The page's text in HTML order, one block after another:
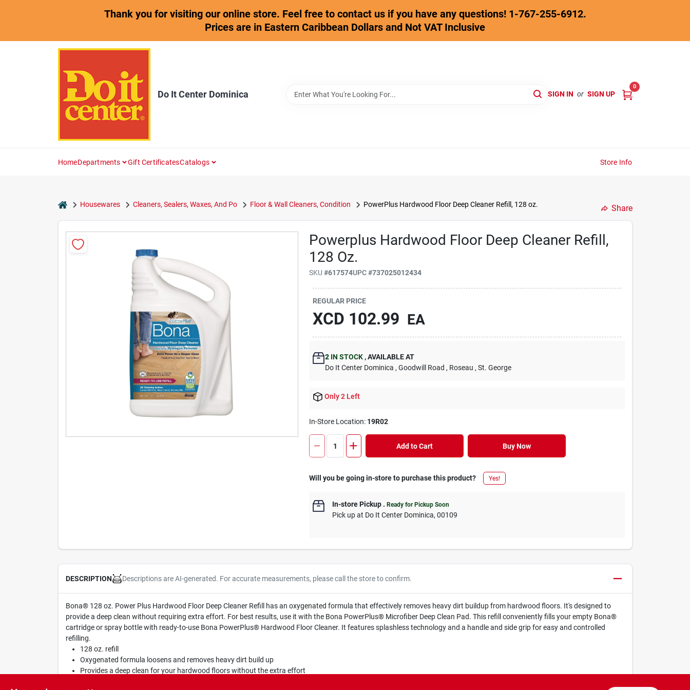
Thank you for visiting our online store. Feel free to contact us if you have any questions! 1-767-255-6912.
Prices are in Eastern Caribbean Dollars and Not VAT Inclusive
Do It Center Dominica SIGN IN or SIGN UP
0
HomeDepartments Gift CertificatesCatalogs Store Info
homeHousewares Cleaners, Sealers, Waxes, And Po Floor & Wall Cleaners, Condition PowerPlus Hardwood Floor Deep Cleaner Refill, 128 oz. Share
Powerplus Hardwood Floor Deep Cleaner Refill,
128 Oz.
SKU#617574UPC#737025012434
REGULAR PRICE
XCD 102.99 EA
2 IN STOCK ,AVAILABLE AT
Do It Center Dominica , Goodwill Road , Roseau , St. George
Only 2 Left
In-Store Location: 19R02
Add to Cart Buy Now
Will you be going in-store to purchase this product? Yes!
In-store Pickup .Ready for Pickup Soon
Pick upat Do It Center Dominica,00109
DESCRIPTION Descriptions are AI-generated. For accurate measurements, please call the store to confirm.
Bona® 128 oz. Power Plus Hardwood Floor Deep Cleaner Refill has an oxygenated formula that effectively removes heavy dirt buildup from hardwood floors. It's designed to
provide a deep clean without requiring extra effort. For best results, use it with the Bona PowerPlus® Microfiber Deep Clean Pad. This refill conveniently fills your empty Bona®
cartridge or spray bottle with ready-to-use Bona PowerPlus® Hardwood Floor Cleaner. It features splashless technology and a handle and side grip for easy and controlled
refilling.
128 oz. refill
Oxygenated formula loosens and removes heavy dirt build up
Provides a deep clean for your hardwood floors without the extra effort